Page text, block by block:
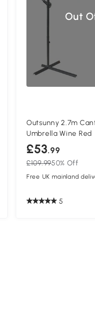
Out
Outsunny 2.7m
Umbrella Wine Red
£53.99
£109.9950% Off
Free UK mainland
5